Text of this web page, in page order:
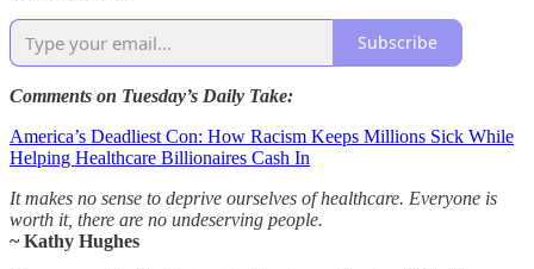
Subscribe
Comments on Tuesday’s Daily Take:
America’s Deadliest Con: How Racism Keeps Millions Sick While
Helping Healthcare Billionaires Cash In
It makes no sense to deprive ourselves of healthcare. Everyone is
worth it, there are no undeserving people.
~ Kathy Hughes